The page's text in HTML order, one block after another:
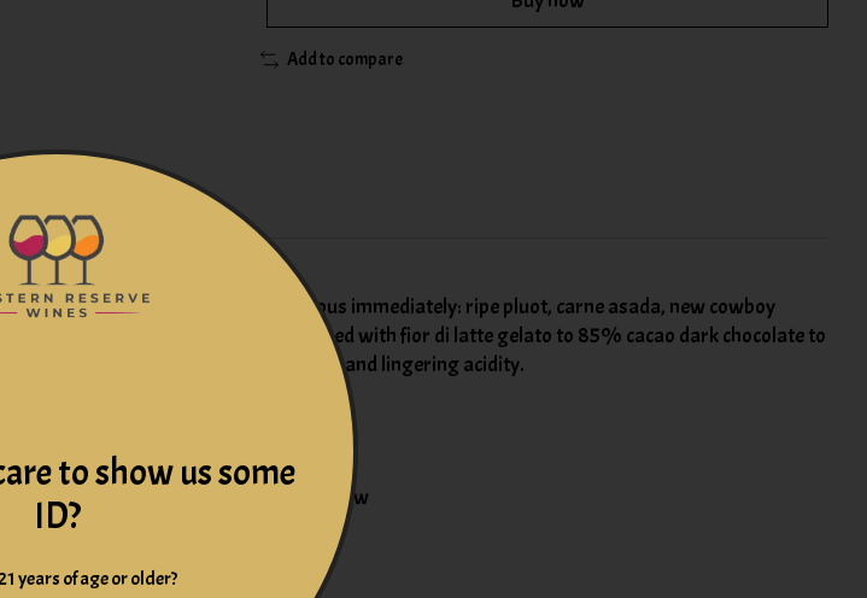
Add to compare
on the 2020 Machete are gorgeous immediately: ripe pluot, carne asada, new cowboy
themselves, from a plum galette topped with fior di latte gelato to 85% cacao dark chocolate to
note with a touch of blood orange zest and lingering acidity.
14 months in French Oak, 34% new
to show us some
ID?
years of age or older?